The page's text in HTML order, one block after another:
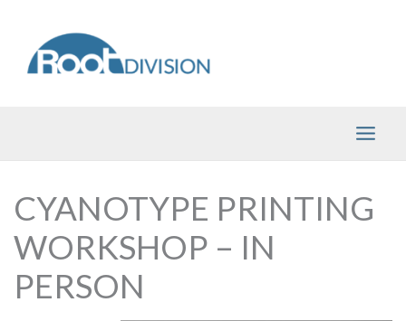
content
CYANOTYPE PRINTING
WORKSHOP – IN
PERSON